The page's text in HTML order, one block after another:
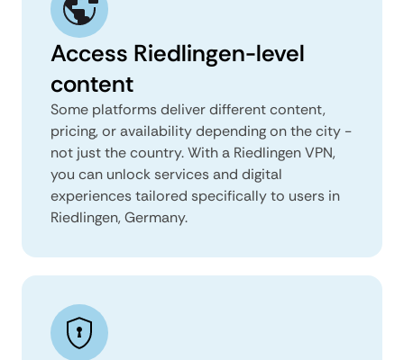
Access Riedlingen-level
content
Some platforms deliver different content,
pricing, or availability depending on the city -
not just the country. With a Riedlingen VPN,
you can unlock services and digital
experiences tailored specifically to users in
Riedlingen, Germany.